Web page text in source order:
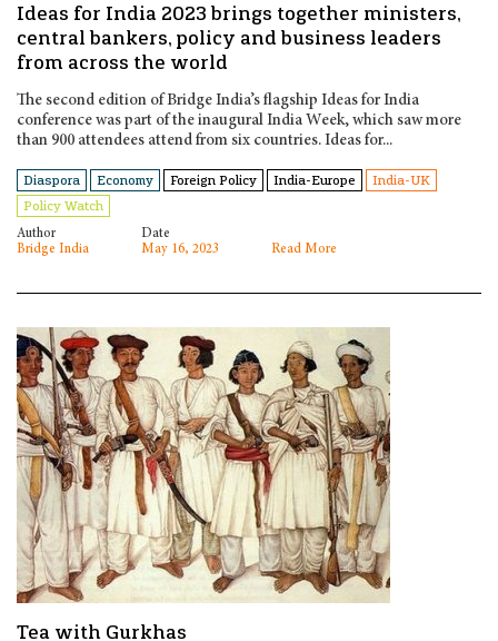
Ideas for India 2023 brings together ministers,
central bankers, policy and business leaders
from across the world
The second edition of Bridge India’s flagship Ideas for India
conference was part of the inaugural India Week, which saw more
than 900 attendees attend from six countries. Ideas for...
Diaspora Economy Foreign Policy India-Europe
India-UK
Policy Watch
Author
Bridge India
Date
May 16, 2023
Read More
Tea with Gurkhas